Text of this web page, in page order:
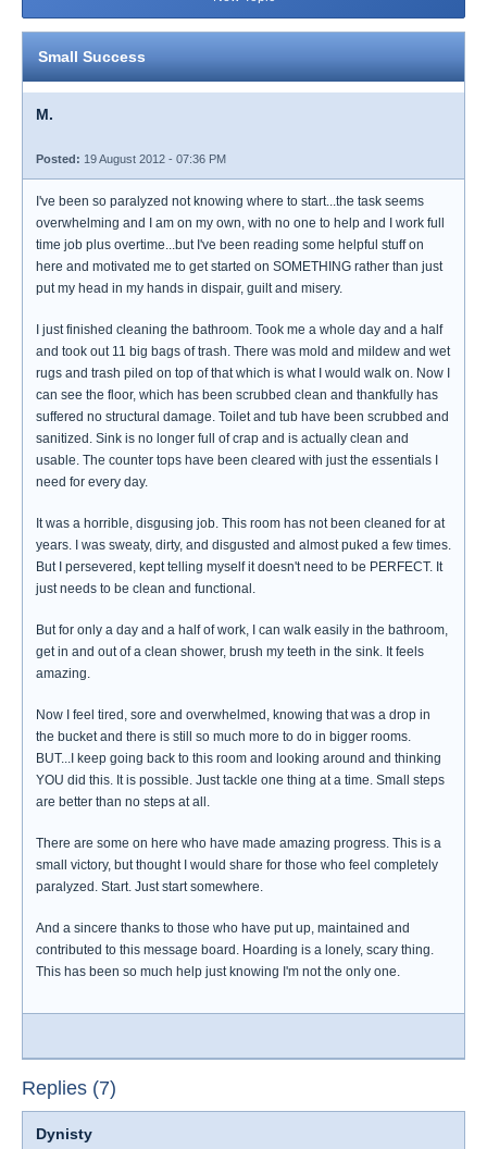
Small Success
M.
Posted: 19 August 2012 - 07:36 PM
I've been so paralyzed not knowing where to start...the task seems
overwhelming and I am on my own, with no one to help and I work full
time job plus overtime...but I've been reading some helpful stuff on
here and motivated me to get started on SOMETHING rather than just
put my head in my hands in dispair, guilt and misery.
I just finished cleaning the bathroom. Took me a whole day and a half
and took out 11 big bags of trash. There was mold and mildew and wet
rugs and trash piled on top of that which is what I would walk on. Now I
can see the floor, which has been scrubbed clean and thankfully has
suffered no structural damage. Toilet and tub have been scrubbed and
sanitized. Sink is no longer full of crap and is actually clean and
usable. The counter tops have been cleared with just the essentials I
need for every day.
It was a horrible, disgusing job. This room has not been cleaned for at
years. I was sweaty, dirty, and disgusted and almost puked a few times.
But I persevered, kept telling myself it doesn't need to be PERFECT. It
just needs to be clean and functional.
But for only a day and a half of work, I can walk easily in the bathroom,
get in and out of a clean shower, brush my teeth in the sink. It feels
amazing.
Now I feel tired, sore and overwhelmed, knowing that was a drop in
the bucket and there is still so much more to do in bigger rooms.
BUT...I keep going back to this room and looking around and thinking
YOU did this. It is possible. Just tackle one thing at a time. Small steps
are better than no steps at all.
There are some on here who have made amazing progress. This is a
small victory, but thought I would share for those who feel completely
paralyzed. Start. Just start somewhere.
And a sincere thanks to those who have put up, maintained and
contributed to this message board. Hoarding is a lonely, scary thing.
This has been so much help just knowing I'm not the only one.
Replies (7)
Dynisty